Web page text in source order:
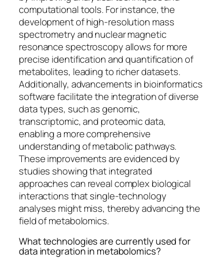
computational tools. For instance, the
development of high-resolution mass
spectrometry and nuclear magnetic
resonance spectroscopy allows for more
precise identification and quantification of
metabolites, leading to richer datasets.
Additionally, advancements in bioinformatics
software facilitate the integration of diverse
data types, such as genomic,
transcriptomic, and proteomic data,
enabling a more comprehensive
understanding of metabolic pathways.
These improvements are evidenced by
studies showing that integrated
approaches can reveal complex biological
interactions that single-technology
analyses might miss, thereby advancing the
field of metabolomics.
What technologies are currently used for
data integration in metabolomics?